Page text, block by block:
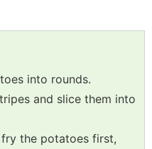
into rounds.
and slice them into
the potatoes first,